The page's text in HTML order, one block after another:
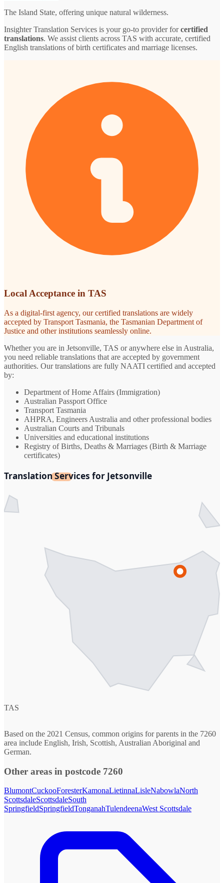
The Island State, offering unique natural wilderness.
Insighter Translation Services is your go-to provider forcertified
translations. We assist clients across TAS with accurate, certified
English translations of birth certificates and marriage licenses.
Local Acceptance in TAS
As a digital-first agency, our certified translations are widely
accepted by Transport Tasmania, the Tasmanian Department of
Justice and other institutions seamlessly online.
Whether you are in Jetsonville, TAS or anywhere else in Australia,
you need reliable translations that are accepted by government
authorities. Our translations are fully NAATI certified and accepted
by:
Department of Home Affairs (Immigration)
Australian Passport Office
Transport Tasmania
AHPRA, Engineers Australia and other professional bodies
Australian Courts and Tribunals
Universities and educational institutions
Registry of Births, Deaths & Marriages (Birth & Marriage
certificates)
Translation Services for Jetsonville
TAS
Based on the 2021 Census, common origins for parents in the 7260
area include English, Irish, Scottish, Australian Aboriginal and
German.
Other areas in postcode 7260
BlumontCuckooForesterKamonaLietinnaLisleNabowlaNorth
ScottsdaleScottsdaleSouth
SpringfieldSpringfieldTonganahTulendeenaWest Scottsdale